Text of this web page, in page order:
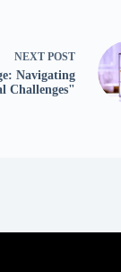
NEXT POST
Navigating
Challenges"